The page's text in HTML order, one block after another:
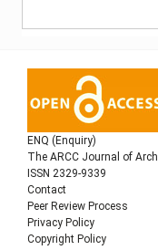
ENQ (Enquiry)
The ARCC Journal of
ISSN 2329-9339
Contact
Peer Review Process
Privacy Policy
Copyright Policy